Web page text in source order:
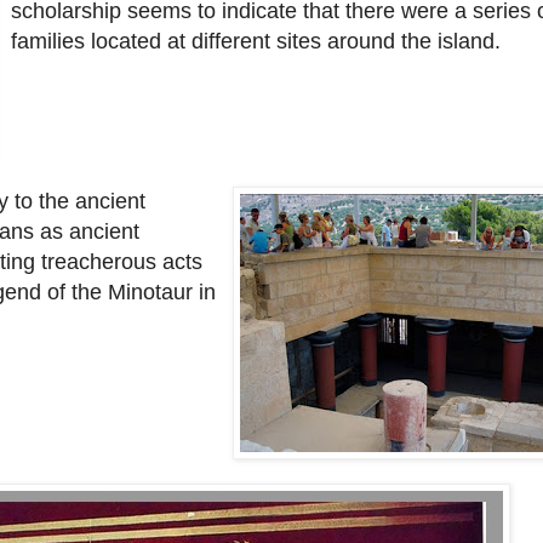
scholarship seems to indicate that there were a series
families located at different sites around the island.
to the ancient
as ancient
treacherous acts
of the Minotaur in